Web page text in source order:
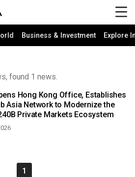
Business & Investment Explore
found 1 news.
Hong Kong Office, Establishes
Asia Network to Modernize the
Private Markets Ecosystem
1